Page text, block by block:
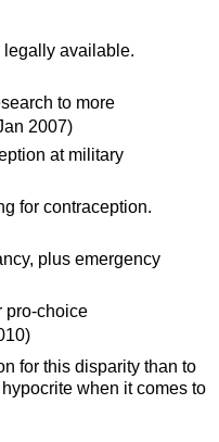
available.
to more
2007)
at military
for contraception.
plus emergency
pro-choice
for this disparity than to
when it comes to